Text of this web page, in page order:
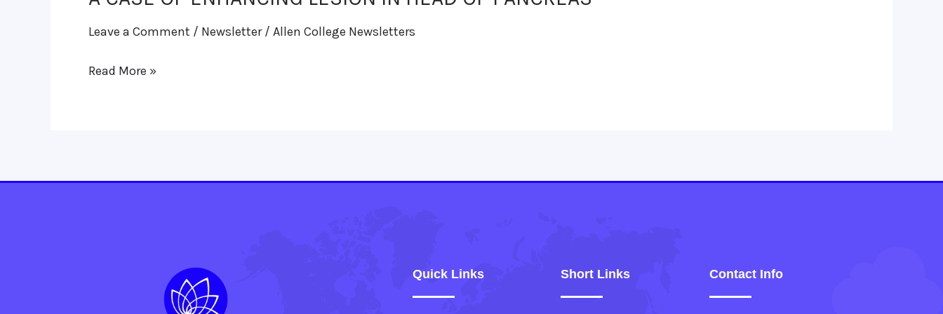
Leave a Comment / Newsletter/ Allen College Newsletters
ENHANCING
PANCREAS
Read More »
Quick Links Short Links Contact Info